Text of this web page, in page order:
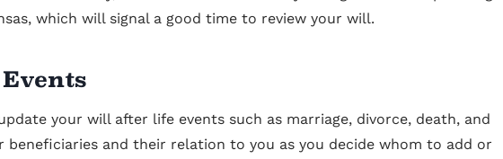
which will signal a good time to review your will.
your will after life events such as marriage, divorce, death, and
beneficiaries and their relation to you as you decide whom to add or